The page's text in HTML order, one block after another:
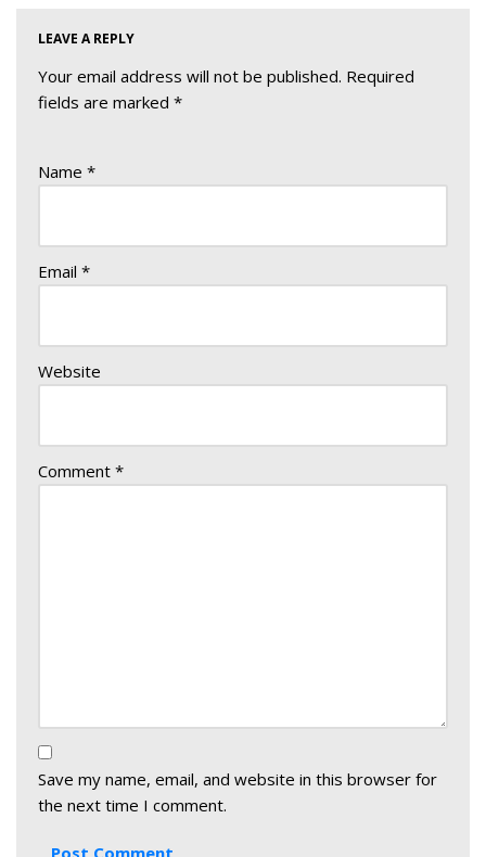
LEAVE A REPLY
Your email address will not be published. Required
fields are marked *
Name *
Email *
Website
Comment *
Save my name, email, and website in this browser for
the next time I comment.